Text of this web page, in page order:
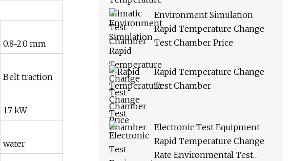
0.8~2.0 mm
Belt traction
1.7 kW
water
Environment Simulation
Rapid Temperature Change
Test Chamber Price
Rapid Temperature Change
Test Chamber
Electronic Test Equipment
Rapid Temperature Change
Rate Environmental Test